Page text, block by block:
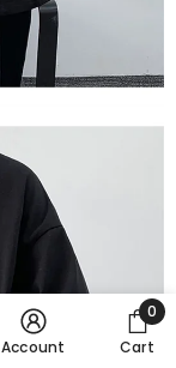
Account Cart
0
0